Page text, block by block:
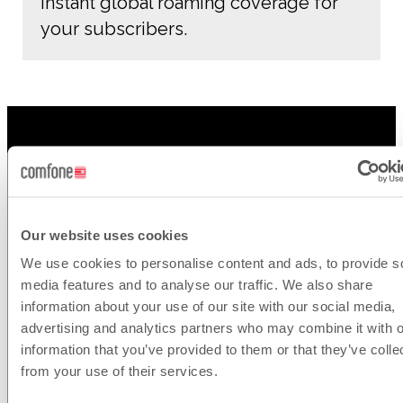
Our website uses cookies
We use cookies to personalise content and ads, to provide
media features and to analyse our traffic. We also share
information about your use of our site with our social media,
advertising and analytics partners who may combine it with
information that you’ve provided to them or that they’ve
from your use of their services.
your subscribers.
Connect
with us